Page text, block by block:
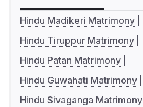
Hindu Madikeri Matrimony
Hindu Tiruppur Matrimony
Hindu Patan Matrimony
Hindu Guwahati Matrimony
Hindu Sivaganga Matrimony